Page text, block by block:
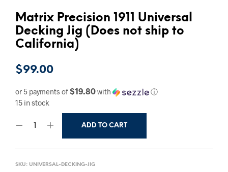
Matrix Precision 1911 Universal
Decking Jig (Does not ship to
California)
$99.00
or 5 payments of$19.80with ⓘ
15 in stock
ADD TO CART
SKU: UNIVERSAL-DECKING-JIG